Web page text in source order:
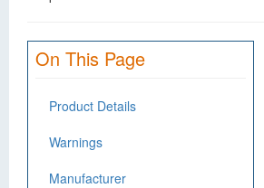
On This Page
Product Details
Warnings
Manufacturer